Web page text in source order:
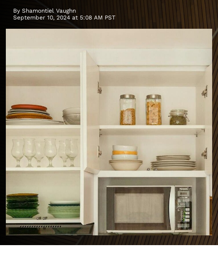
By Shamontiel Vaughn
September 10, 2024 at 5:08 AM PST